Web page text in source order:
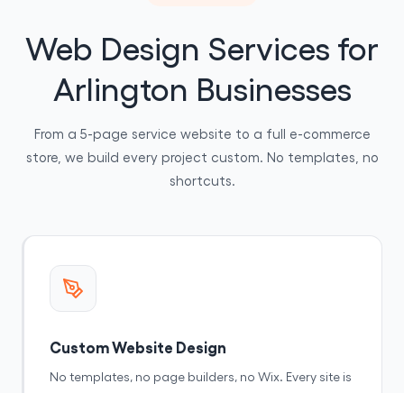
Web Design Services for
Arlington Businesses
From a 5-page service website to a full e-commerce
store, we build every project custom. No templates, no
shortcuts.
Custom Website Design
No templates, no page builders, no Wix. Every site is